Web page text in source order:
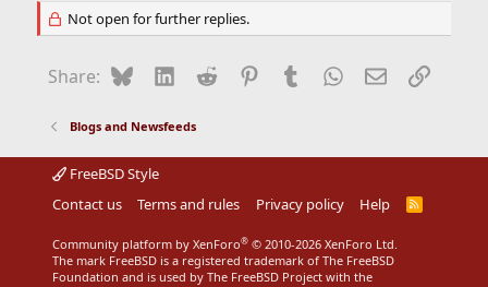
Not open for further replies.
Share: BlueskyLinkedIn
Reddit Pinterest
Tumblr WhatsApp
EmailLink
Blogs and Newsfeeds
FreeBSD Style
Contact us
Terms and rules Privacy policy Help
R
Community platform by XenForo® © 2010-2026 XenForo Ltd.
The mark FreeBSD is a registered trademark of The FreeBSD
Foundation and is used by The FreeBSD Project with the